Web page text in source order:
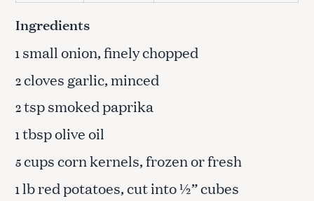
Ingredients
1 small onion, finely chopped
2cloves garlic, minced
2tsp smoked paprika
1tbsp olive oil
5cups corn kernels, frozen or fresh
1lb red potatoes, cut into ½” cubes